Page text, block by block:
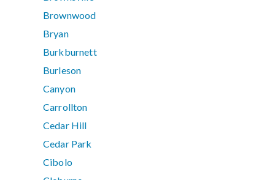
Brownwood
Bryan
Burkburnett
Burleson
Canyon
Carrollton
Cedar Hill
Cedar Park
Cibolo